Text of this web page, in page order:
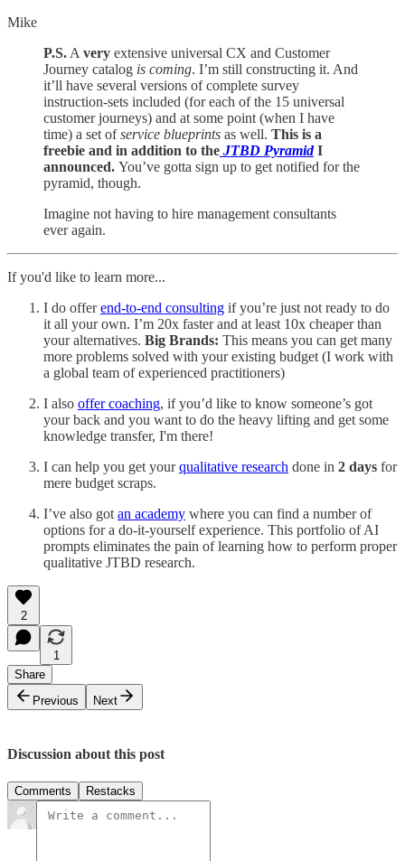
Mike
P.S. A very extensive universal CX and Customer
Journey catalog is coming. I’m still constructing it. And
it’ll have several versions of complete survey
instruction-sets included (for each of the 15 universal
customer journeys) and at some point (when I have
time) a set ofservice blueprints as well. This is a
freebie and in addition to the JTBD PyramidI
announced. You’ve gotta sign up to get notified for the
pyramid, though.
Imagine not having to hire management consultants
ever again.
If you'd like to learn more...
I do offerend-to-end consulting if you’re just not ready to do
it all your own. I’m 20x faster and at least 10x cheaper than
your alternatives. Big Brands: This means you can get many
more problems solved with your existing budget (I work with
a global team of experienced practitioners)
I also offer coaching, if you’d like to know someone’s got
your back and you want to do the heavy lifting and get some
knowledge transfer, I'm there!
I can help you get yourqualitative research done in 2 days for
mere budget scraps.
I’ve also got an academy where you can find a number of
options for a do-it-yourself experience. This portfolio of AI
prompts eliminates the pain of learning how to perform proper
qualitative JTBD research.
2
1
Share
Previous
Next
Discussion about this post
Comments Restacks